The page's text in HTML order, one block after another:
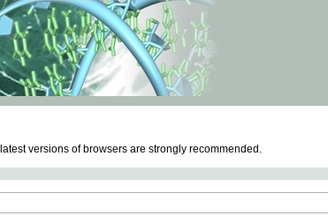
versions of browsers are strongly recommended.